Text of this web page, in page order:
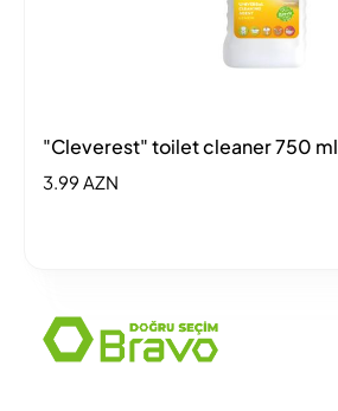
"Cleverest" toilet cleaner 750 ml
3.99 AZN